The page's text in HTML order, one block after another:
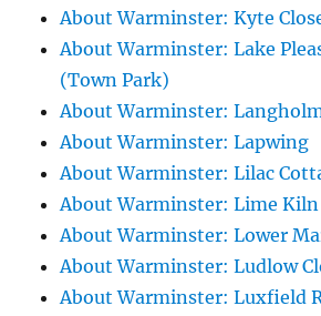
About Warminster: Kyte
About Warminster: Lake
(Town Park)
About Warminster:
About Warminster: Lapwing
About Warminster: Lilac
About Warminster: Lime Kiln
About Warminster: Lower
About Warminster: Ludlow
About Warminster: Luxfield